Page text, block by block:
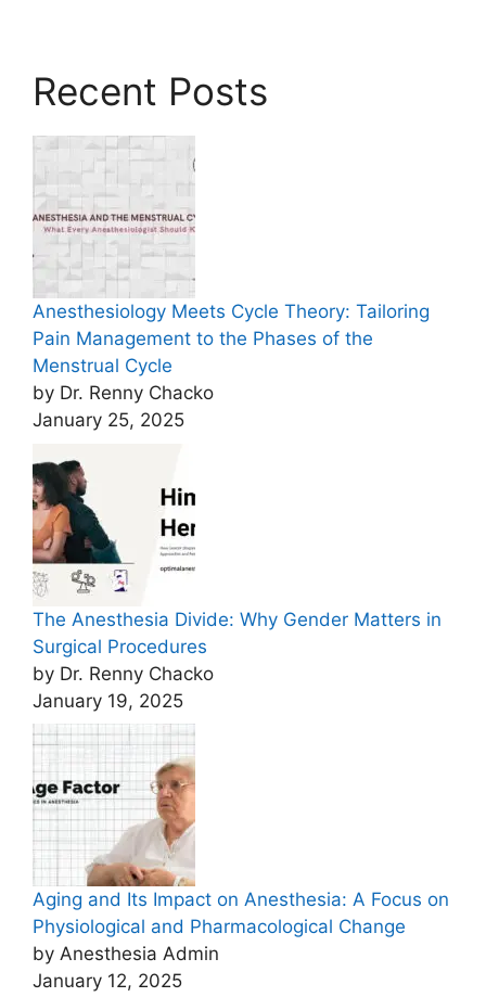
Recent Posts
Anesthesiology Meets Cycle Theory: Tailoring
Pain Management to the Phases of the
Menstrual Cycle
by Dr. Renny Chacko
January 25, 2025
The Anesthesia Divide: Why Gender Matters in
Surgical Procedures
by Dr. Renny Chacko
January 19, 2025
Aging and Its Impact on Anesthesia: A Focus on
Physiological and Pharmacological Change
by Anesthesia Admin
January 12, 2025